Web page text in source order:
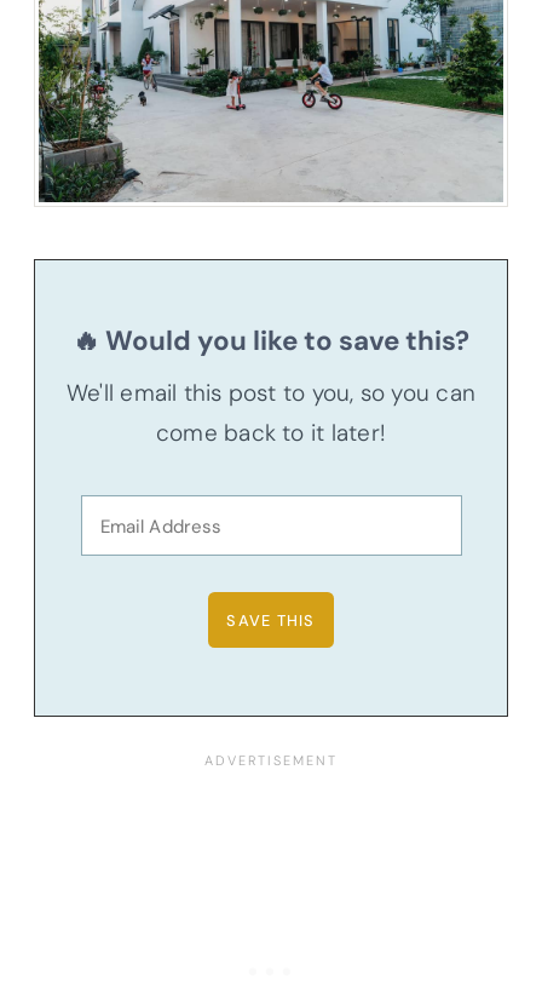
🔥 Would you like to save this?
We'll email this post to you, so you can
come back to it later!